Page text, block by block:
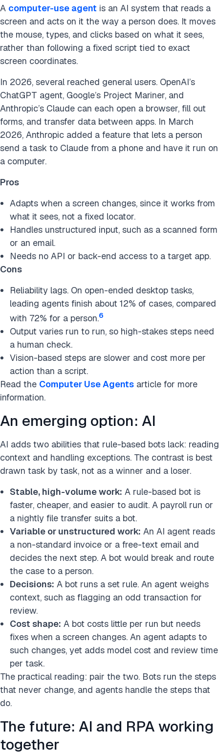
A computer-use agent is an AI system that reads a
screen and acts on it the way a person does. It moves
the mouse, types, and clicks based on what it sees,
rather than following a fixed script tied to exact
screen coordinates.
In 2026, several reached general users. OpenAI’s
ChatGPT agent, Google’s Project Mariner, and
Anthropic’s Claude can each open a browser, fill out
forms, and transfer data between apps. In March
2026, Anthropic added a feature that lets a person
send a task to Claude from a phone and have it run on
a computer.
Pros
Adapts when a screen changes, since it works from
what it sees, not a fixed locator.
Handles unstructured input, such as a scanned form
or an email.
Needs no API or back-end access to a target app.
Cons
Reliability lags. On open-ended desktop tasks,
leading agents finish about 12% of cases, compared
with 72% for a person.6
Output varies run to run, so high-stakes steps need
a human check.
Vision-based steps are slower and cost more per
action than a script.
Read the Computer Use Agents article for more
information.
An emerging option: AI
AI adds two abilities that rule-based bots lack: reading
context and handling exceptions. The contrast is best
drawn task by task, not as a winner and a loser.
Stable, high-volume work: A rule-based bot is
faster, cheaper, and easier to audit. A payroll run or
a nightly file transfer suits a bot.
Variable or unstructured work: An AI agent reads
a non-standard invoice or a free-text email and
decides the next step. A bot would break and route
the case to a person.
Decisions: A bot runs a set rule. An agent weighs
context, such as flagging an odd transaction for
review.
Cost shape: A bot costs little per run but needs
fixes when a screen changes. An agent adapts to
such changes, yet adds model cost and review time
per task.
The practical reading: pair the two. Bots run the steps
that never change, and agents handle the steps that
do.
The future: AI and RPA working
together